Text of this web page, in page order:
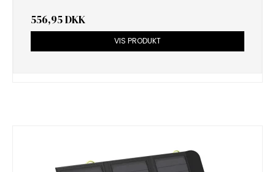
556,95 DKK
VIS PRODUKT